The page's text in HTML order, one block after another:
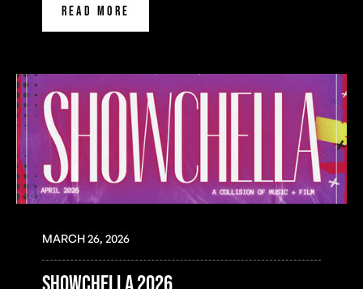
READ MORE
MARCH 26, 2026